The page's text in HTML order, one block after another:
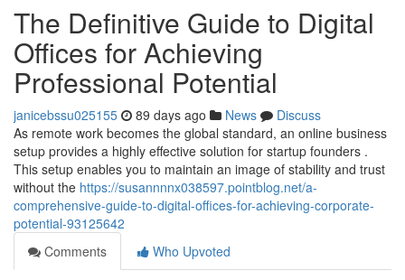
The Definitive Guide to Digital
Offices for Achieving
Professional Potential
janicebssu025155 89 days ago News
Discuss
As remote work becomes the global standard, an online business
setup provides a highly effective solution for startup founders .
This setup enables you to maintain an image of stability and trust
without the https://susannnnx038597.pointblog.net/a-
comprehensive-guide-to-digital-offices-for-achieving-corporate-
potential-93125642
Comments
Who Upvoted